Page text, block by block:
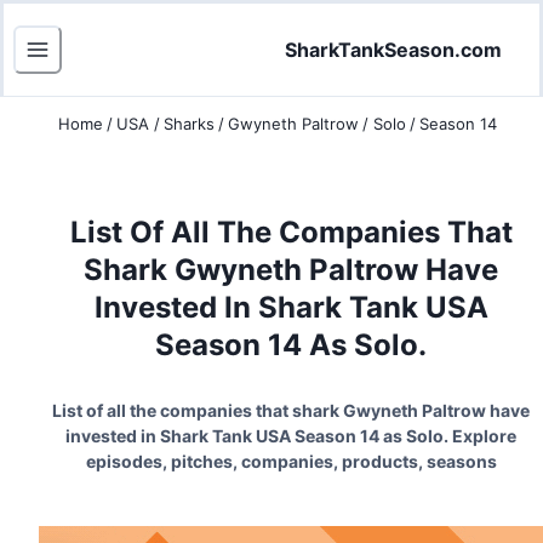
SharkTankSeason.com
Home / USA / Sharks /Gwyneth Paltrow / Solo / Season 14
List Of All The Companies That
Shark Gwyneth Paltrow Have
Invested In Shark Tank USA
Season 14 As Solo.
List of all the companies that shark Gwyneth Paltrow have
invested in Shark Tank USA Season 14 as Solo. Explore
episodes, pitches, companies, products, seasons